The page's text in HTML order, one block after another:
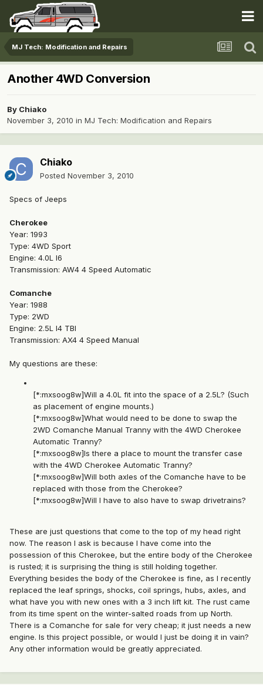
MJ Tech: Modification and Repairs
Another 4WD Conversion
By Chiako
November 3, 2010 in MJ Tech: Modification and Repairs
Chiako
Posted November 3, 2010
Specs of Jeeps
Cherokee
Year: 1993
Type: 4WD Sport
Engine: 4.0L I6
Transmission: AW4 4 Speed Automatic
Comanche
Year: 1988
Type: 2WD
Engine: 2.5L I4 TBI
Transmission: AX4 4 Speed Manual
My questions are these:
[*:mxsoog8w]Will a 4.0L fit into the space of a 2.5L? (Such
as placement of engine mounts.)
[*:mxsoog8w]What would need to be done to swap the
2WD Comanche Manual Tranny with the 4WD Cherokee
Automatic Tranny?
[*:mxsoog8w]Is there a place to mount the transfer case
with the 4WD Cherokee Automatic Tranny?
[*:mxsoog8w]Will both axles of the Comanche have to be
replaced with those from the Cherokee?
[*:mxsoog8w]Will I have to also have to swap drivetrains?
These are just questions that come to the top of my head right
now. The reason I ask is because I have come into the
possession of this Cherokee, but the entire body of the Cherokee
is rusted; it is surprising the thing is still holding together.
Everything besides the body of the Cherokee is fine, as I recently
replaced the leaf springs, shocks, coil springs, hubs, axles, and
what have you with new ones with a 3 inch lift kit. The rust came
from its time spent on the winter-salted roads from up North.
There is a Comanche for sale for very cheap; it just needs a new
engine. Is this project possible, or would I just be doing it in vain?
Any other information would be greatly appreciated.